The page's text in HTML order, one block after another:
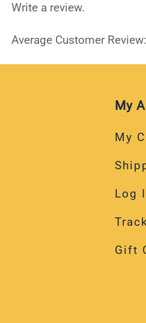
Write a review.
Average Customer Review:
My
My
Log
Gift